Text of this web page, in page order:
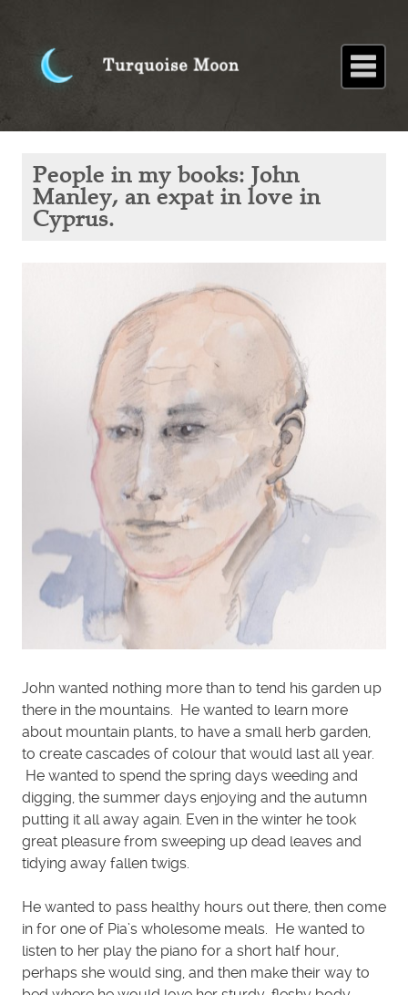
Home
About
Blog
Paintings
Stories
Poems
Books
Contact
books:
Manley,
People in my books: John
Manley, an expat in love in
Cyprus.
John wanted nothing more than to tend his garden up
there in the mountains. He wanted to learn more
about mountain plants, to have a small herb garden,
to create cascades of colour that would last all year.
He wanted to spend the spring days weeding and
digging, the summer days enjoying and the autumn
putting it all away again. Even in the winter he took
great pleasure from sweeping up dead leaves and
tidying away fallen twigs.
He wanted to pass healthy hours out there, then come
in for one of Pia’s wholesome meals. He wanted to
listen to her play the piano for a short half hour,
perhaps she would sing, and then make their way to